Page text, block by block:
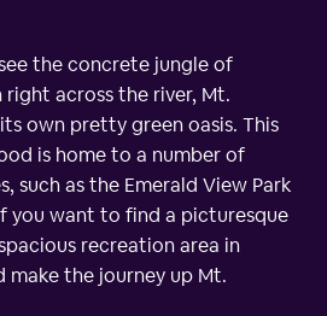
the concrete jungle of
across the river, Mt.
own pretty green oasis. This
is home to a number of
such as the Emerald View Park
you want to find a picturesque
recreation area in
make the journey up Mt.